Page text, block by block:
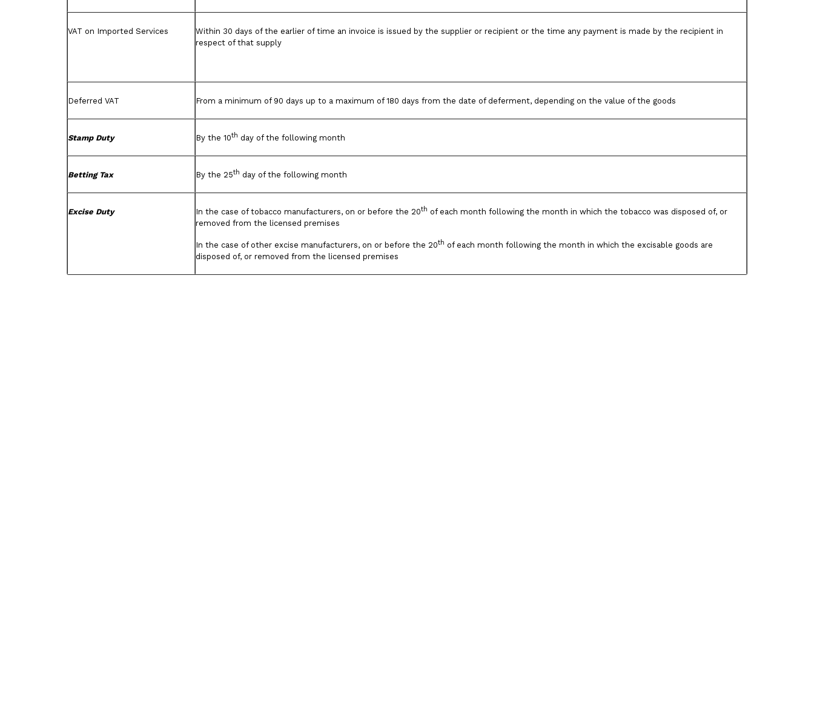
VAT on Imported Services
Within 30 days of the earlier of time an invoice is issued by the supplier or recipient or the time any payment is made by the recipient in
respect of that supply
Deferred VAT From a minimum of 90 days up to a maximum of 180 days from the date of deferment, depending on the value of the goods
Stamp Duty By the 10th day of the following month
Betting Tax By the 25th day of the following month
Excise Duty In the case of tobacco manufacturers, on or before the 20th of each month following the month in which the tobacco was disposed of, or
removed from the licensed premises
In the case of other excise manufacturers, on or before the 20th of each month following the month in which the excisable goods are
disposed of, or removed from the licensed premises